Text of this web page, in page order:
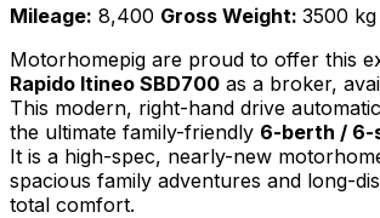
Mileage: 8,400 Gross Weight: 3500 kg
Motorhomepig are proud to offer this
Rapido Itineo SBD700 as a broker,
This modern, right-hand drive
the ultimate family-friendly 6-berth / 6-
It is a high-spec, nearly-new
spacious family adventures and long-
total comfort.